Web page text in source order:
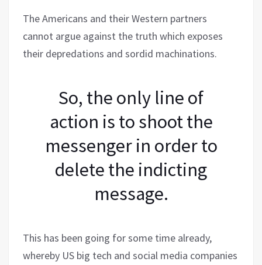
The Americans and their Western partners
cannot argue against the truth which exposes
their depredations and sordid machinations.
So, the only line of
action is to shoot the
messenger in order to
delete the indicting
message.
This has been going for some time already,
whereby US big tech and social media companies